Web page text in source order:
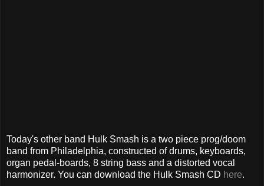
Today's other band Hulk Smash is a two piece prog/doom
band from Philadelphia, constructed of drums, keyboards,
organ pedal-boards, 8 string bass and a distorted vocal
harmonizer. You can download the Hulk Smash CD here.